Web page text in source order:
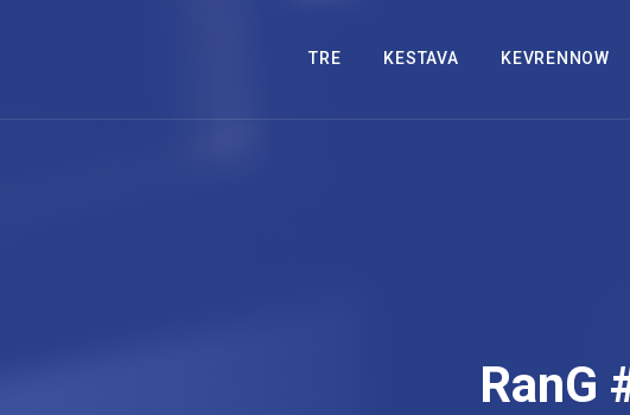
TRE KESTAVA KEVRENNOW
RanG